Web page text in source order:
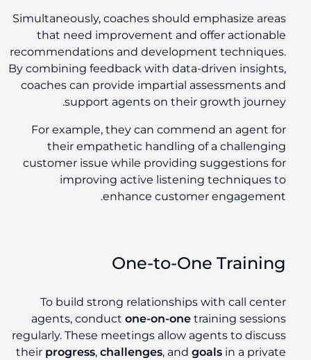
Simultaneously, coaches should emphasize areas
that need improvement and offer actionable
recommendations and development techniques.
By combining feedback with data-driven insights,
coaches can provide impartial assessments and
support agents on their growth journey.
For example, they can commend an agent for
their empathetic handling of a challenging
customer issue while providing suggestions for
improving active listening techniques to
enhance customer engagement.
One-to-One Training
To build strong relationships with call center
agents, conductone-on-one training sessions
regularly. These meetings allow agents to discuss
theirprogress ,challenges , andgoals in a private